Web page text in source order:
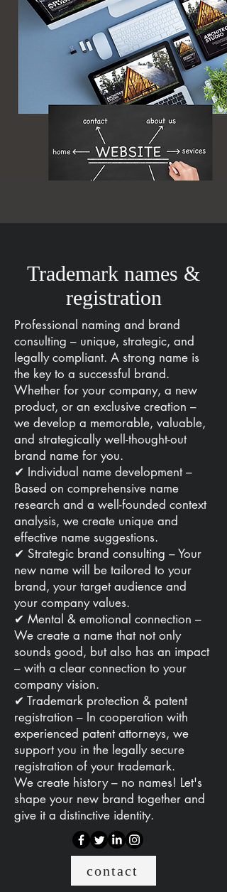
Trademark names &
registration
Professional naming and brand
consulting – unique, strategic, and
legally compliant. A strong name is
the key to a successful brand.
Whether for your company, a new
product, or an exclusive creation –
we develop a memorable, valuable,
and strategically well-thought-out
brand name for you.
✔ Individual name development –
Based on comprehensive name
research and a well-founded context
analysis, we create unique and
effective name suggestions.
✔ Strategic brand consulting – Your
new name will be tailored to your
brand, your target audience and
your company values.
✔ Mental & emotional connection –
We create a name that not only
sounds good, but also has an impact
– with a clear connection to your
company vision.
✔ Trademark protection & patent
registration – In cooperation with
experienced patent attorneys, we
support you in the legally secure
registration of your trademark.
We create history – no names! Let's
shape your new brand together and
give it a distinctive identity.
contact